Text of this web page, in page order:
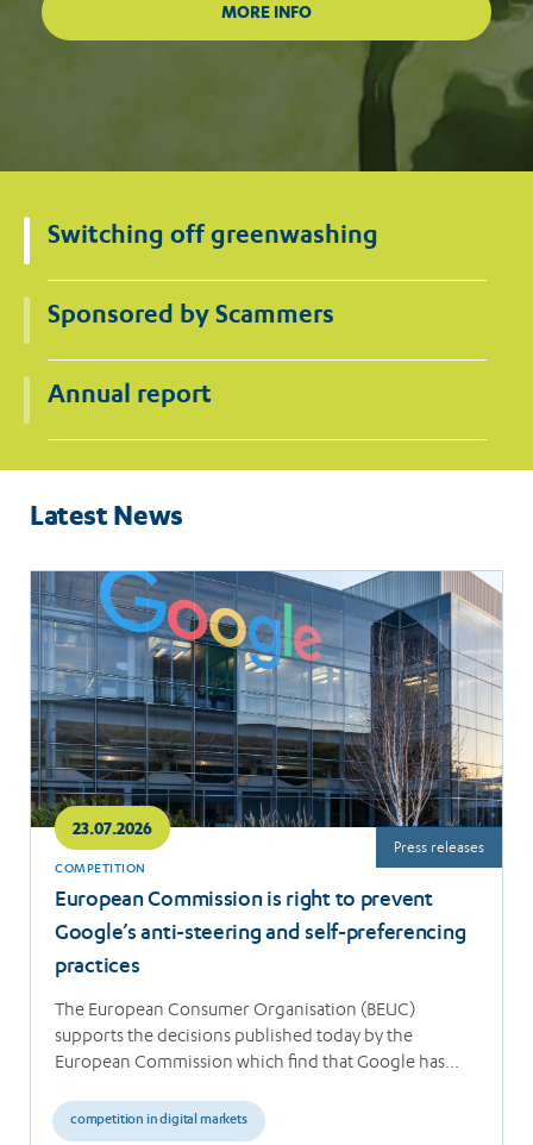
Switching off greenwashing
Sponsored by Scammers
Annual report
Latest News
23.07.2026
COMPETITION
European Commission is right to prevent
Google’s anti-steering and self-preferencing
practices
The European Consumer Organisation (BEUC)
supports the decisions published today by the
European Commission which find that Google has
competition in digital markets
Press releases
Read
more